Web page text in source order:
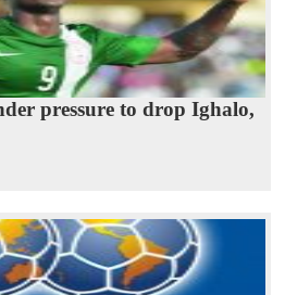
pressure to drop Ighalo,